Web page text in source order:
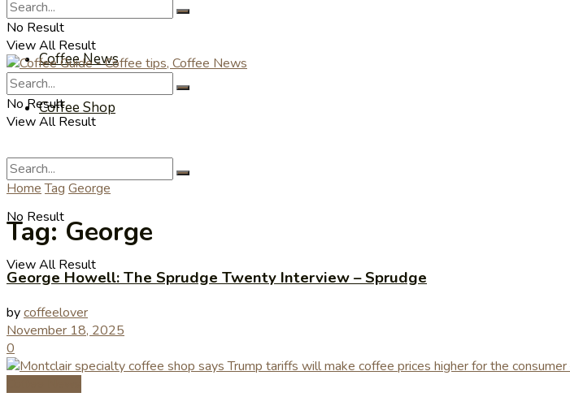
Coffee Videos
Coffee News
Coffee Shop
No Result
View All Result
No Result
View All Result
No Result
View All Result
Home Tag George
Tag:George
George Howell: The Sprudge Twenty Interview – Sprudge
bycoffeelover
November 18, 2025
0